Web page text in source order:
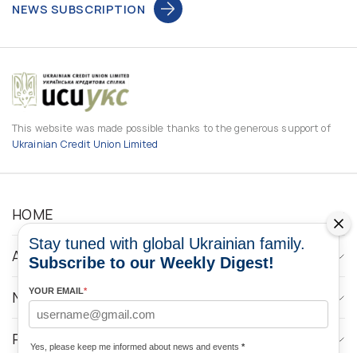
NEWS SUBSCRIPTION
This website was made possible thanks to the generous support of
Ukrainian Credit Union Limited
HOME
ABOUT
NEWS
PROGRAMS
Stay tuned with global Ukrainian family.
Subscribe to our Weekly Digest!
YOUR EMAIL*
Yes, please keep me informed about news and events *